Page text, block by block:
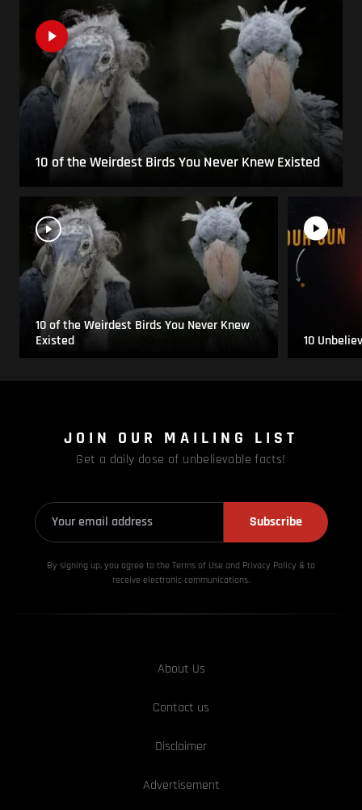
10 of the Weirdest Birds You Never Knew Existed
10 of the Weirdest Birds You Never Knew
Existed
10
JOIN OUR MAILING LIST
Get a daily dose of unbelievable facts!
Subscribe
By signing up, you agree to the Terms of Use and Privacy Policy & to
receive electronic communications.
About Us
Contact us
Disclaimer
Advertisement